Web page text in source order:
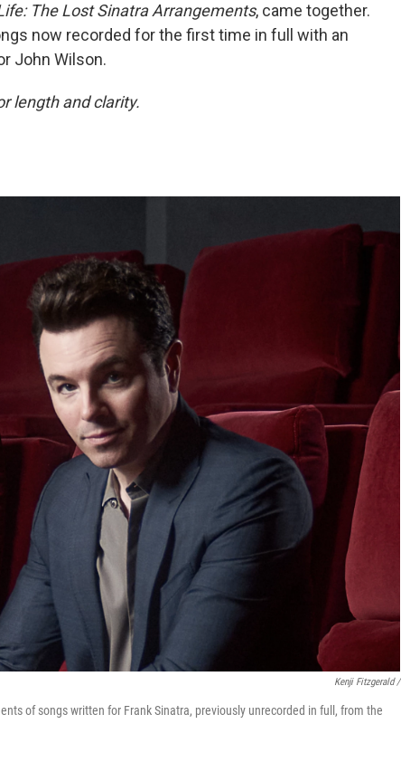
The Lost Sinatra Arrangements, came together.
now recorded for the first time in full with an
John Wilson.
length and clarity.
Kenji Fitzgerald /
of songs written for Frank Sinatra, previously unrecorded in full, from the